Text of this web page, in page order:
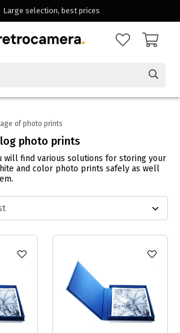
Large selection, best prices
Available for all your questions
of photo prints
photo prints
will find various solutions for storing your
and color photo prints safely as well